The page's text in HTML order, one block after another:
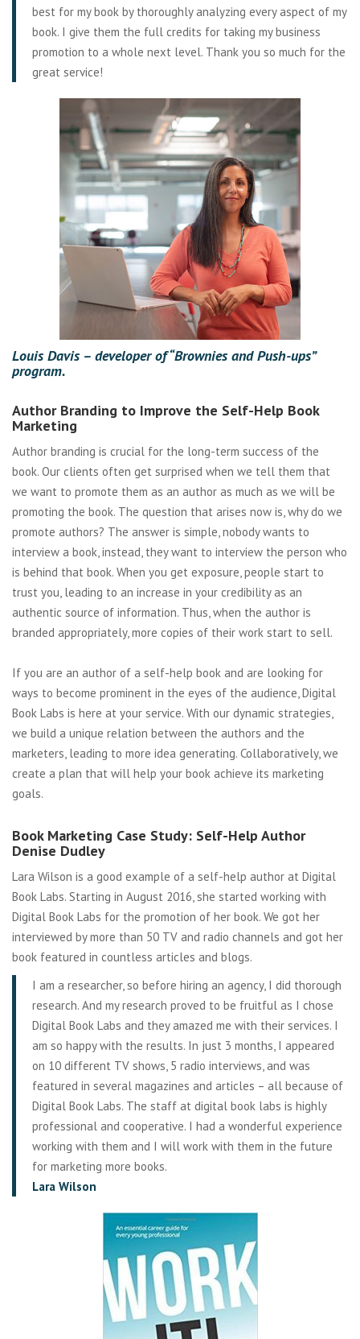
best for my book by thoroughly analyzing every aspect of my
book. I give them the full credits for taking my business
promotion to a whole next level. Thank you so much for the
great service!
Louis Davis – developer of “Brownies and Push-ups”
program.
Author Branding to Improve the Self-Help Book
Marketing
Author branding is crucial for the long-term success of the
book. Our clients often get surprised when we tell them that
we want to promote them as an author as much as we will be
promoting the book. The question that arises now is, why do we
promote authors? The answer is simple, nobody wants to
interview a book, instead, they want to interview the person who
is behind that book. When you get exposure, people start to
trust you, leading to an increase in your credibility as an
authentic source of information. Thus, when the author is
branded appropriately, more copies of their work start to sell.
If you are an author of a self-help book and are looking for
ways to become prominent in the eyes of the audience, Digital
Book Labs is here at your service. With our dynamic strategies,
we build a unique relation between the authors and the
marketers, leading to more idea generating. Collaboratively, we
create a plan that will help your book achieve its marketing
goals.
Book Marketing Case Study: Self-Help Author
Denise Dudley
Lara Wilson is a good example of a self-help author at Digital
Book Labs. Starting in August 2016, she started working with
Digital Book Labs for the promotion of her book. We got her
interviewed by more than 50 TV and radio channels and got her
book featured in countless articles and blogs.
I am a researcher, so before hiring an agency, I did thorough
research. And my research proved to be fruitful as I chose
Digital Book Labs and they amazed me with their services. I
am so happy with the results. In just 3 months, I appeared
on 10 different TV shows, 5 radio interviews, and was
featured in several magazines and articles – all because of
Digital Book Labs. The staff at digital book labs is highly
professional and cooperative. I had a wonderful experience
working with them and I will work with them in the future
for marketing more books.
Lara Wilson